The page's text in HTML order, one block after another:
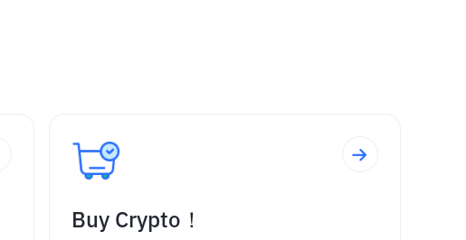
Buy Crypto！